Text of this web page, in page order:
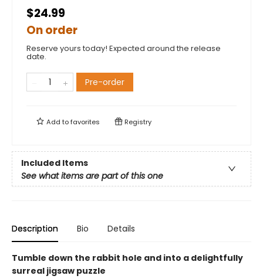
$24.99
On order
Reserve yours today! Expected around the release
date.
Pre-order
Add tofavorites Registry
Included Items
See what items are part of this one
Description Bio Details
Tumble down the rabbit hole and into a delightfully
surreal jigsaw puzzle